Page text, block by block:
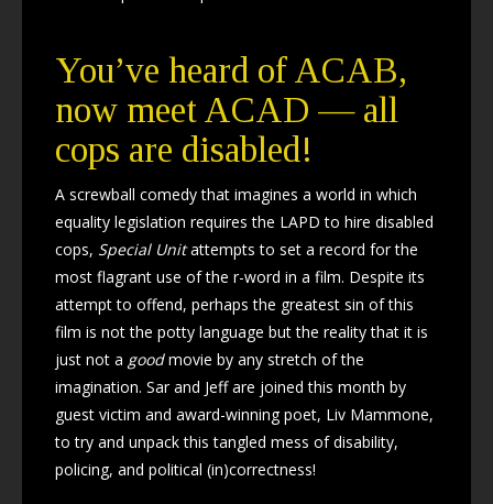
You’ve heard of ACAB,
now meet ACAD — all
cops are disabled!
A screwball comedy that imagines a world in which
equality legislation requires the LAPD to hire disabled
cops, Special Unitattempts to set a record for the
most flagrant use of the r-word in a film. Despite its
attempt to offend, perhaps the greatest sin of this
film is not the potty language but the reality that it is
just not a goodmovie by any stretch of the
imagination. Sar and Jeff are joined this month by
guest victim and award-winning poet, Liv Mammone,
to try and unpack this tangled mess of disability,
policing, and political (in)correctness!